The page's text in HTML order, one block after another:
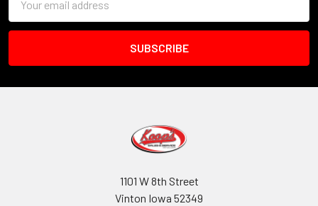
Address
1101 W 8th Street
Vinton Iowa 52349